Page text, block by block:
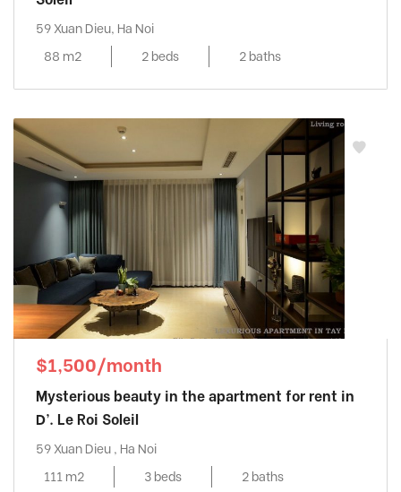
59 Xuan Dieu, Ha Noi
88 m2
2 beds 2 baths
$1,500/month
Mysterious beauty in the apartment for rent in
D’. Le Roi Soleil
59 Xuan Dieu , Ha Noi
111 m2
3 beds 2 baths